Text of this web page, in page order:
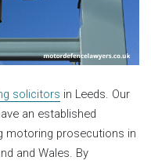
solicitors in Leeds. Our
an established
motoring prosecutions in
and Wales. By